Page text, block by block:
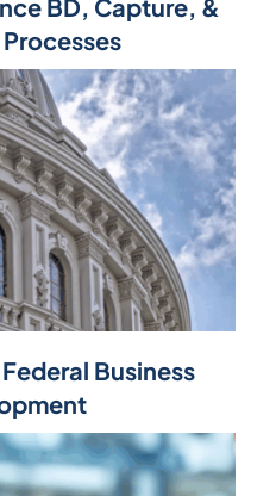
BD, Capture, &
Business